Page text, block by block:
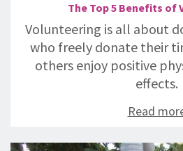
The Top 5 Benefits of
Volunteering is all about
who freely donate their
others enjoy positive
effects.
Read